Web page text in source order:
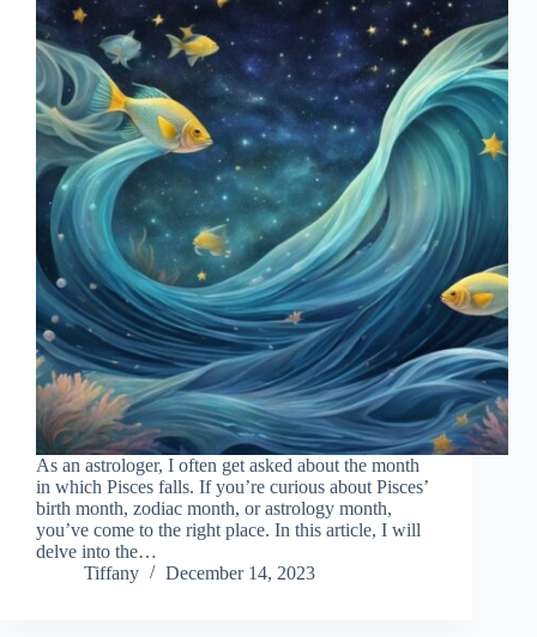
As an astrologer, I often get asked about the month
in which Pisces falls. If you’re curious about Pisces’
birth month, zodiac month, or astrology month,
you’ve come to the right place. In this article, I will
delve into the…
Tiffany
December 14, 2023